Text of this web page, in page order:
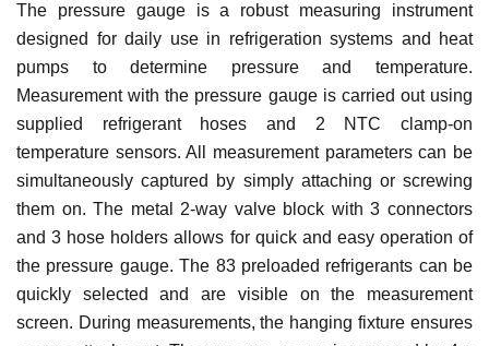
The pressure gauge is a robust measuring instrument
designed for daily use in refrigeration systems and heat
pumps to determine pressure and temperature.
Measurement with the pressure gauge is carried out using
supplied refrigerant hoses and 2 NTC clamp-on
temperature sensors. All measurement parameters can be
simultaneously captured by simply attaching or screwing
them on. The metal 2-way valve block with 3 connectors
and 3 hose holders allows for quick and easy operation of
the pressure gauge. The 83 preloaded refrigerants can be
quickly selected and are visible on the measurement
screen. During measurements, the hanging fixture ensures